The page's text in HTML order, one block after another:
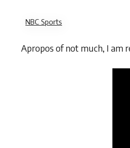
NBC Sports
Apropos of not much, I am